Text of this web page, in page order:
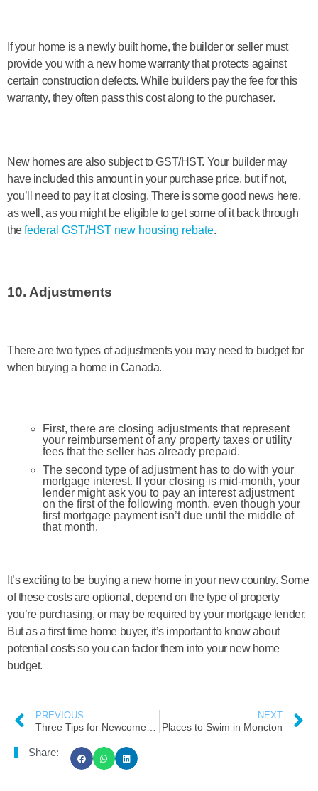
If your home is a newly built home, the builder or seller must
provide you with a new home warranty that protects against
certain construction defects. While builders pay the fee for this
warranty, they often pass this cost along to the purchaser.
New homes are also subject to GST/HST. Your builder may
have included this amount in your purchase price, but if not,
you’ll need to pay it at closing. There is some good news here,
as well, as you might be eligible to get some of it back through
thefederal GST/HST new housing rebate.
10. Adjustments
There are two types of adjustments you may need to budget for
when buying a home in Canada.
First, there are closing adjustments that represent
your reimbursement of any property taxes or utility
fees that the seller has already prepaid.
The second type of adjustment has to do with your
mortgage interest. If your closing is mid-month, your
lender might ask you to pay an interest adjustment
on the first of the following month, even though your
first mortgage payment isn’t due until the middle of
that month.
It’s exciting to be buying a new home in your new country. Some
of these costs are optional, depend on the type of property
you’re purchasing, or may be required by your mortgage lender.
But as a first time home buyer, it’s important to know about
potential costs so you can factor them into your new home
budget.
PREVIOUS
Three Tips for Newcomers to Find Their Right Neighborhood
NEXT
Places to Swim in Moncton
Share: